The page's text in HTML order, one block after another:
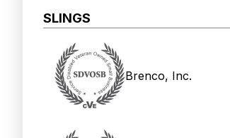
SLINGS
Brenco, Inc.